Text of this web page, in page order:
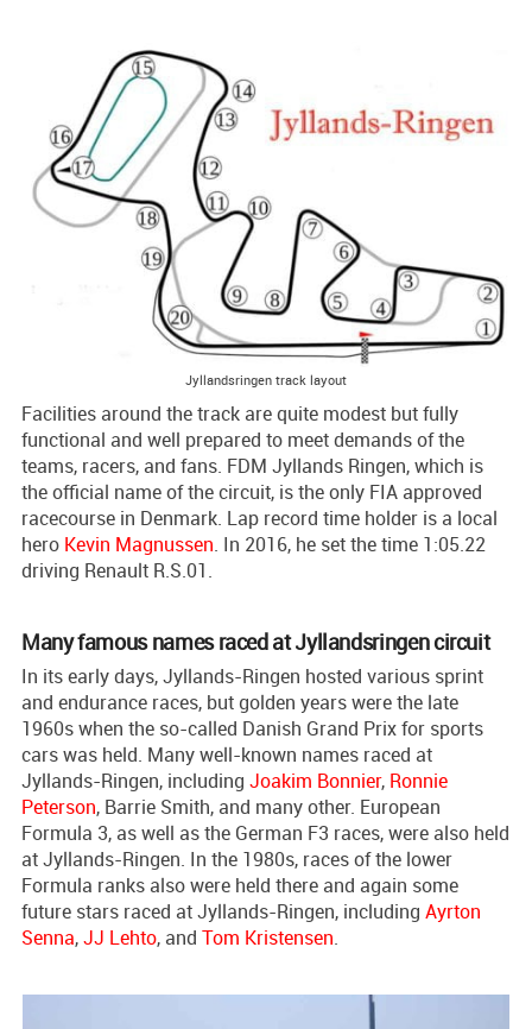
Jyllandsringen track layout
Facilities around the track are quite modest but fully
functional and well prepared to meet demands of the
teams, racers, and fans. FDM Jyllands Ringen, which is
the official name of the circuit, is the only FIA approved
racecourse in Denmark. Lap record time holder is a local
hero Kevin Magnussen. In 2016, he set the time 1:05.22
driving Renault R.S.01.
Many famous names raced at Jyllandsringen circuit
In its early days, Jyllands-Ringen hosted various sprint
and endurance races, but golden years were the late
1960s when the so-called Danish Grand Prix for sports
cars was held. Many well-known names raced at
Jyllands-Ringen, including Joakim Bonnier, Ronnie
Peterson, Barrie Smith, and many other. European
Formula 3, as well as the German F3 races, were also held
at Jyllands-Ringen. In the 1980s, races of the lower
Formula ranks also were held there and again some
future stars raced at Jyllands-Ringen, including Ayrton
Senna,JJ Lehto, and Tom Kristensen.